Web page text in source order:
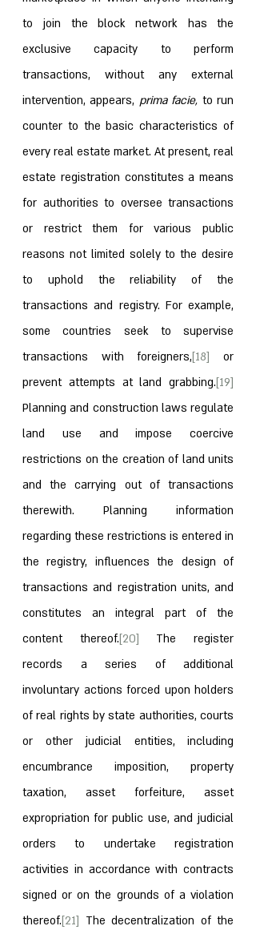
to join the block network has the
exclusive capacity to perform
transactions, without any external
intervention, appears, prima facie, to run
counter to the basic characteristics of
every real estate market. At present, real
estate registration constitutes a means
for authorities to oversee transactions
or restrict them for various public
reasons not limited solely to the desire
to uphold the reliability of the
transactions and registry. For example,
some countries seek to supervise
transactions with foreigners,[18] or
prevent attempts at land grabbing.[19]
Planning and construction laws regulate
land use and impose coercive
restrictions on the creation of land units
and the carrying out of transactions
therewith. Planning information
regarding these restrictions is entered in
the registry, influences the design of
transactions and registration units, and
constitutes an integral part of the
content thereof.[20] The register
records a series of additional
involuntary actions forced upon holders
of real rights by state authorities, courts
or other judicial entities, including
encumbrance imposition, property
taxation, asset forfeiture, asset
expropriation for public use, and judicial
orders to undertake registration
activities in accordance with contracts
signed or on the grounds of a violation
thereof.[21] The decentralization of the